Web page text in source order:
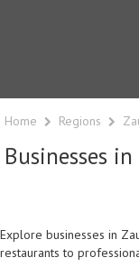
Home Regions
Businesses
Explore businesses in
restaurants to